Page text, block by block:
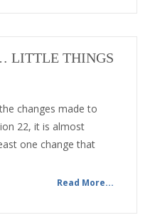
LITTLE THINGS
changes made to
22, it is almost
one change that
Read More...